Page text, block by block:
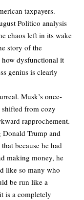
taxpayers.
Politico analysis
chaos left in its wake
story of the
how dysfunctional it
genius is clearly
Musk’s once-
from cozy
rapprochement.
Trump and
because he had
making money, he
like so many who
be run like a
is a completely